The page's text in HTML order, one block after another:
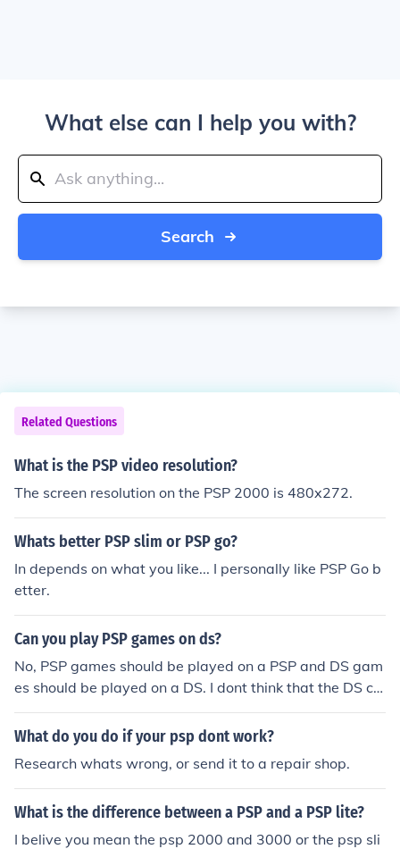
What else can I help you with?
Search
Related Questions
What is the PSP video resolution?
The screen resolution on the PSP 2000 is 480x272.
Whats better PSP slim or PSP go?
In depends on what you like... I personally like PSP Go b
etter.
Can you play PSP games on ds?
No, PSP games should be played on a PSP and DS gam
es should be played on a DS. I dont think that the DS ca
n take the PSP graphics and the resolution.
What do you do if your psp dont work?
Research whats wrong, or send it to a repair shop.
What is the difference between a PSP and a PSP lite?
I belive you mean the psp 2000 and 3000 or the psp sli